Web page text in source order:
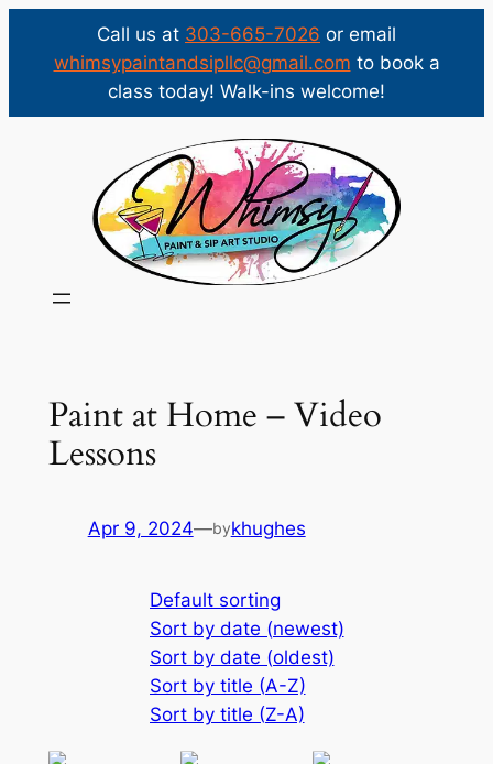
Call us at 303-665-7026 or email
whimsypaintandsipllc@gmail.com to book a
class today! Walk-ins welcome!
Paint at Home – Video
Lessons
Apr 9, 2024—bykhughes
Default sorting
Sort by date (newest)
Sort by date (oldest)
Sort by title (A-Z)
Sort by title (Z-A)